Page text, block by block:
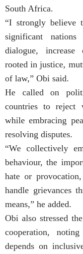
South Africa.
“I strongly believe
significant
dialogue, increase
rooted in justice,
of law,” Obi said.
He called on
countries to reject
while embracing
resolving disputes.
“We collectively
behaviour, the
hate or
handle grievances
means,” he added.
Obi also stressed
cooperation,
depends on